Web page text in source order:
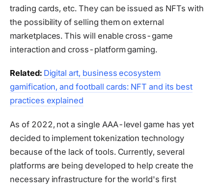
trading cards, etc. They can be issued as NFTs with
the possibility of selling them on external
marketplaces. This will enable cross-game
interaction and cross-platform gaming.
Related: Digital art, business ecosystem
gamification, and football cards: NFT and its best
practices explained
As of 2022, not a single AAA-level game has yet
decided to implement tokenization technology
because of the lack of tools. Currently, several
platforms are being developed to help create the
necessary infrastructure for the world's first